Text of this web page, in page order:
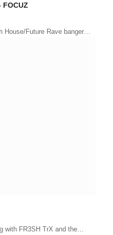
FOCUZ
House/Future Rave banger…
with FR3SH TrX and the…